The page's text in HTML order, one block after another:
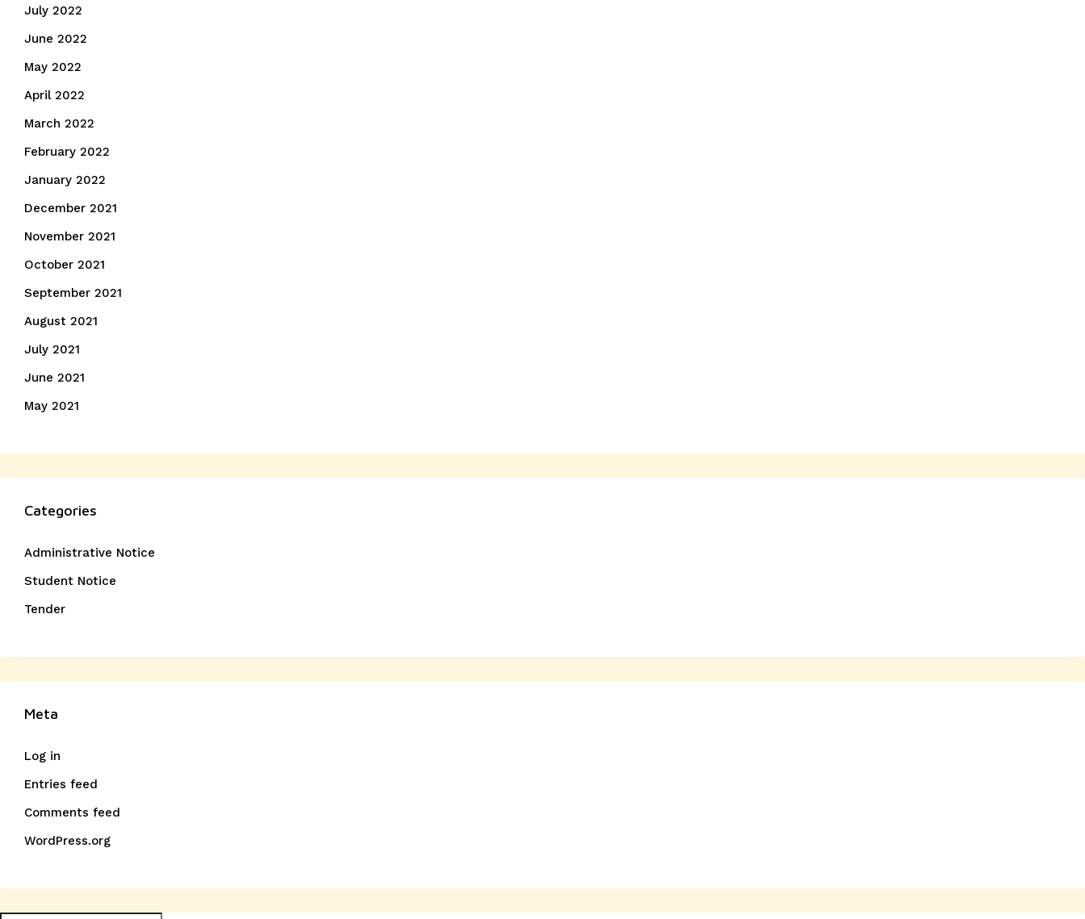
July 2022
June 2022
May 2022
April 2022
March 2022
February 2022
January 2022
December 2021
November 2021
October 2021
September 2021
August 2021
July 2021
June 2021
May 2021
Categories
Administrative Notice
Student Notice
Tender
Meta
Log in
Entries feed
Comments feed
WordPress.org